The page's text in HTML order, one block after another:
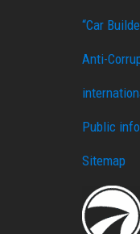
“Car
Anti-
Public
Sitemap